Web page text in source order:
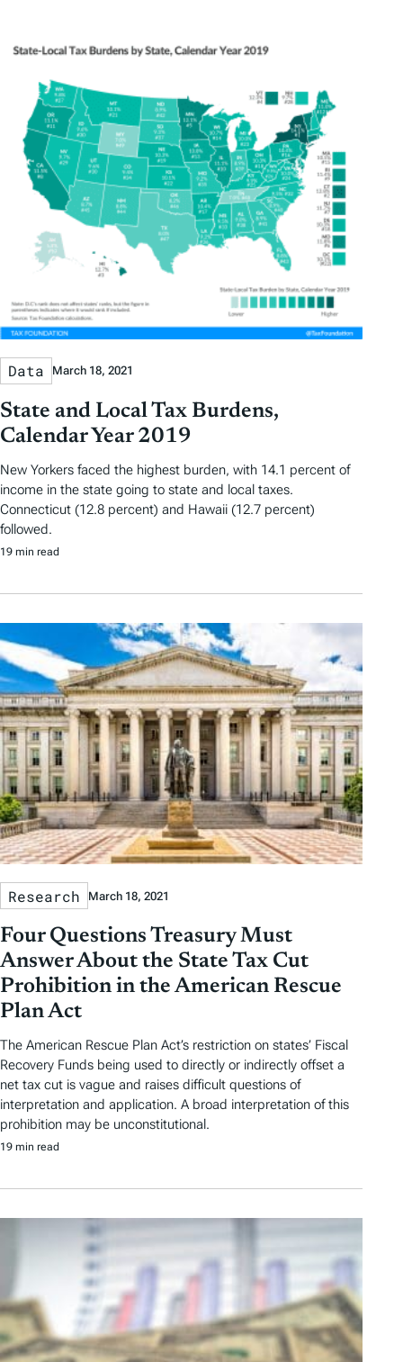
Data March 18, 2021
State and Local Tax Burdens,
Calendar Year 2019
New Yorkers faced the highest burden, with 14.1 percent of
income in the state going to state and local taxes.
Connecticut (12.8 percent) and Hawaii (12.7 percent)
followed.
19 min read
Research March 18, 2021
Four Questions Treasury Must
Answer About the State Tax Cut
Prohibition in the American Rescue
Plan Act
The American Rescue Plan Act’s restriction on states’ Fiscal
Recovery Funds being used to directly or indirectly offset a
net tax cut is vague and raises difficult questions of
interpretation and application. A broad interpretation of this
prohibition may be unconstitutional.
19 min read